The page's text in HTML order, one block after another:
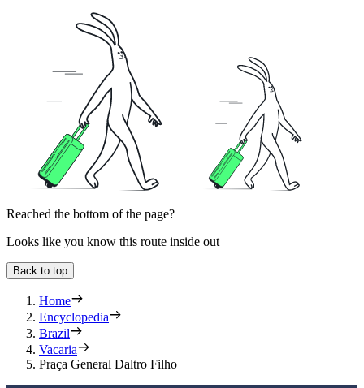
Reached the bottom of the page?
Looks like you know this route inside out
Back to top
Home
Encyclopedia
Brazil
Vacaria
Praça General Daltro Filho